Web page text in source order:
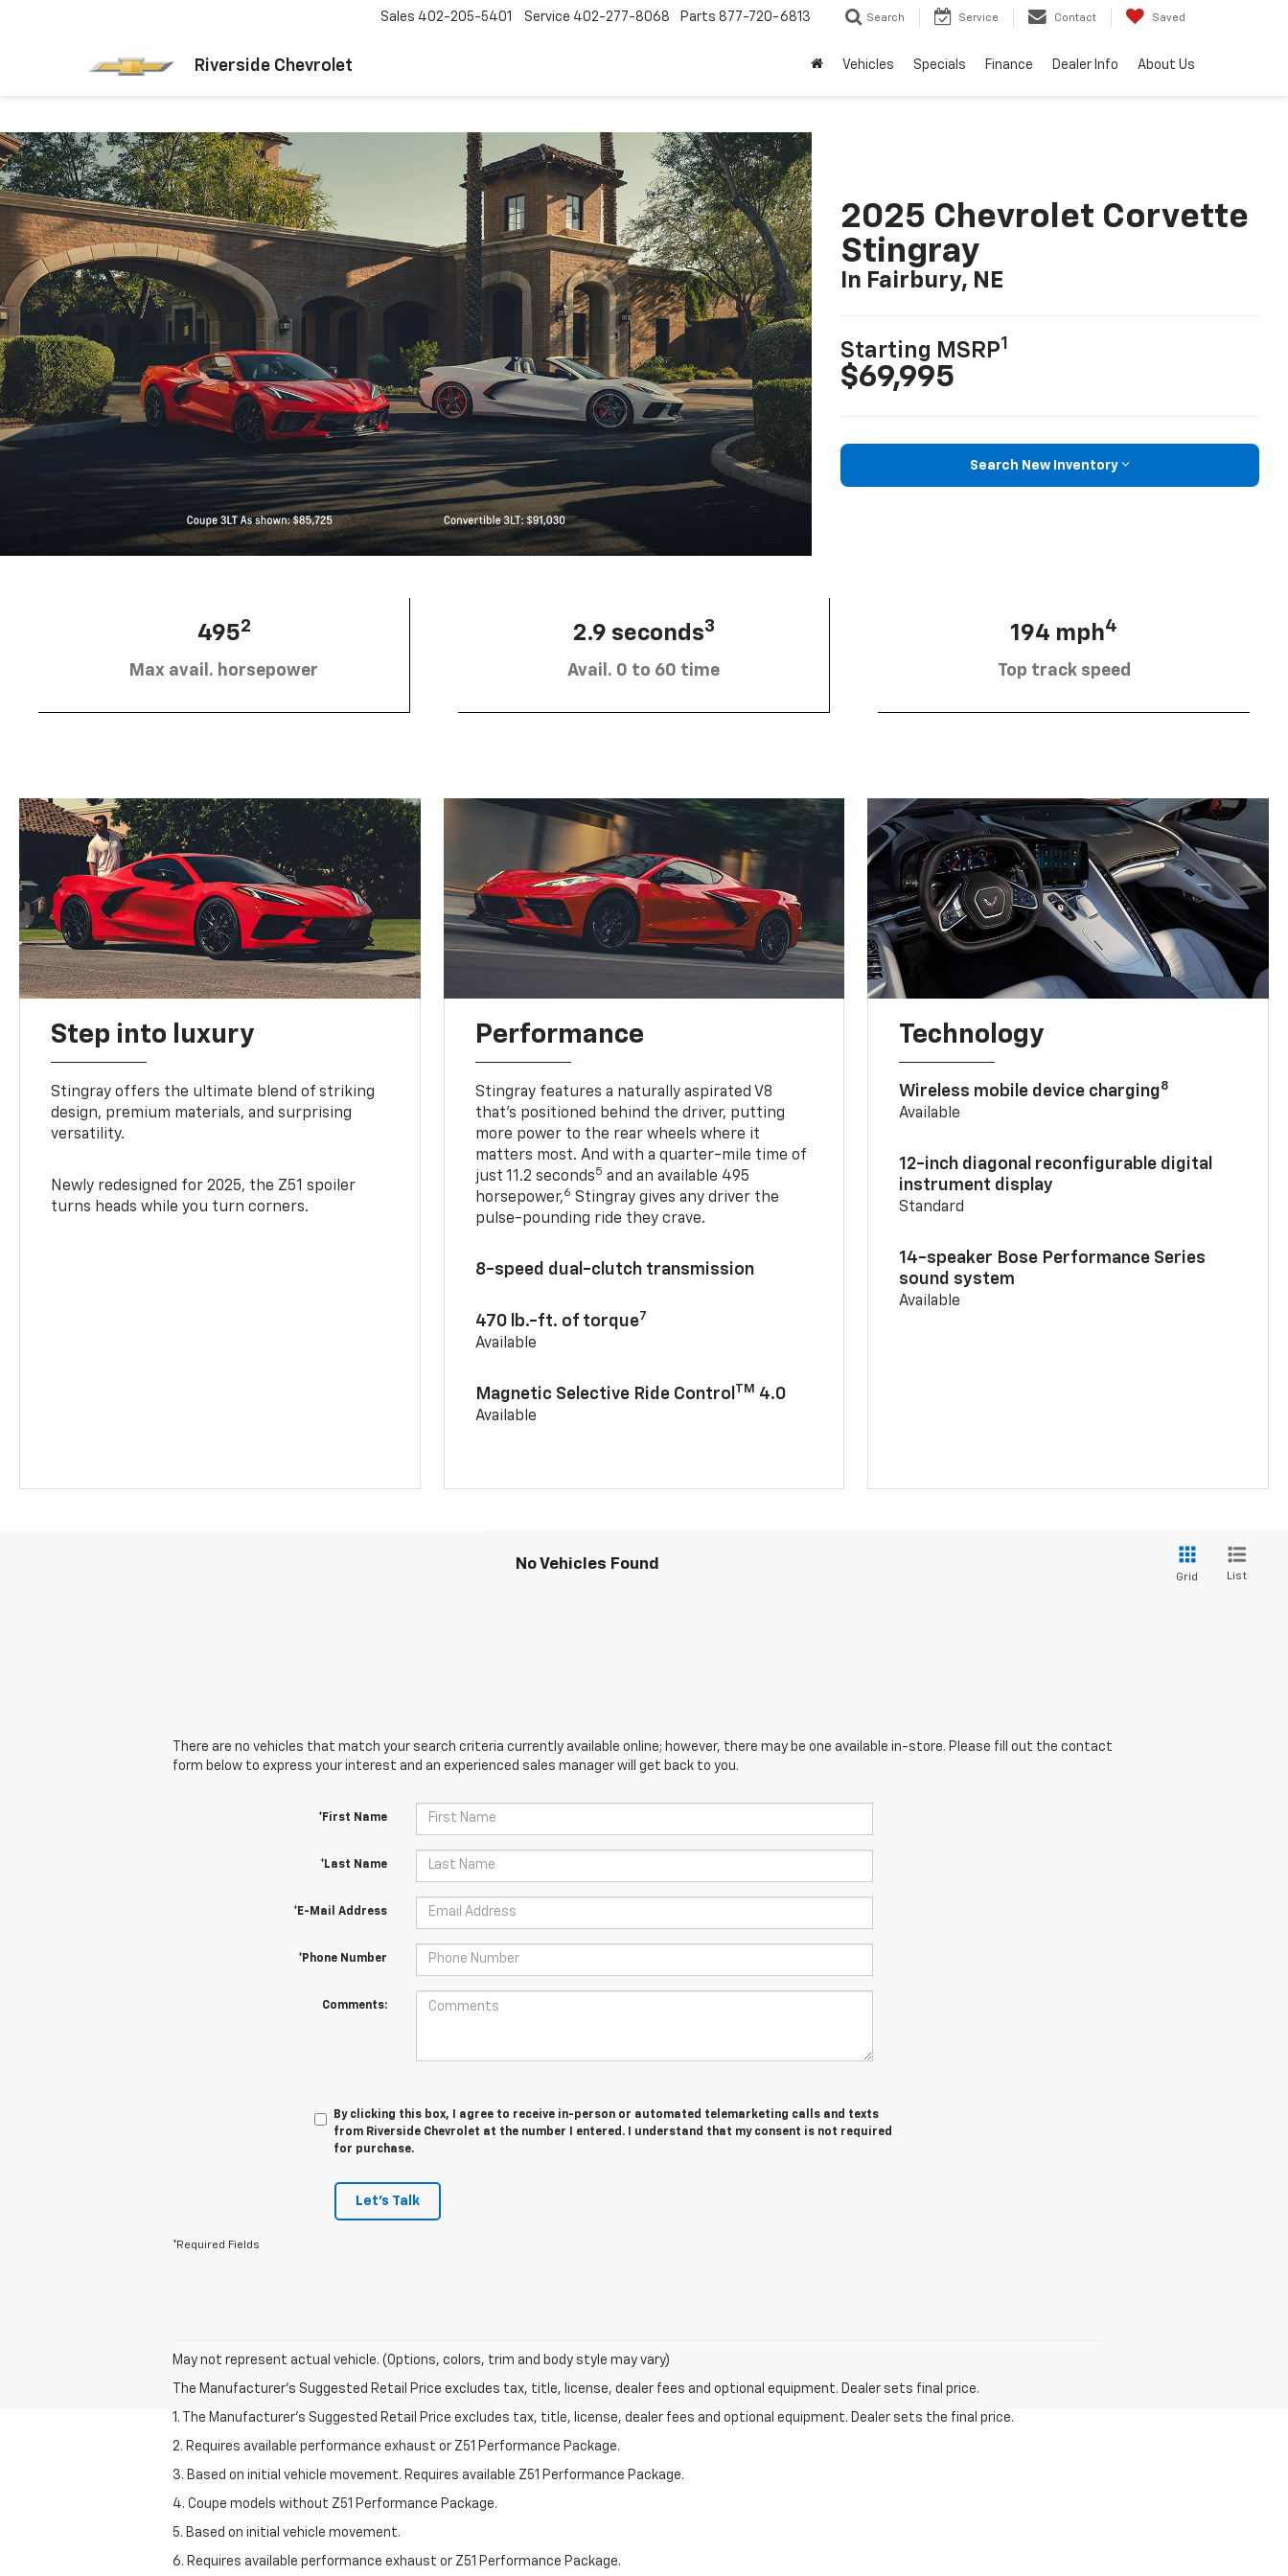
Riverside Chevrolet
Sales 402-205-5401 Service 402-277-8068 Parts 877-720-6813 Search Service Contact Saved
Vehicles Specials Finance Dealer Info About Us
2025 Chevrolet Corvette
Stingray
In Fairbury, NE
Starting MSRP1
$69,995
Search New Inventory
4952
Max avail. horsepower
2.9 seconds3
Avail. 0 to 60 time
194 mph4
Top track speed
Step into luxury
Stingray offers the ultimate blend of striking
design, premium materials, and surprising
versatility.
Newly redesigned for 2025, the Z51 spoiler
turns heads while you turn corners.
Performance
Stingray features a naturally aspirated V8
that’s positioned behind the driver, putting
more power to the rear wheels where it
matters most. And with a quarter-mile time of
just 11.2 seconds5 and an available 495
horsepower,6 Stingray gives any driver the
pulse-pounding ride they crave.
8-speed dual-clutch transmission
470 lb.-ft. of torque7
Available
Magnetic Selective Ride Control TM 4.0
Available
Technology
Wireless mobile device charging8
Available
12-inch diagonal reconfigurable digital
instrument display
Standard
14-speaker Bose Performance Series
sound system
Available
No Vehicles Found
Grid List
There are no vehicles that match your search criteria currently available online; however, there may be one available in-store. Please fill out the contact
form below to express your interest and an experienced sales manager will get back to you.
*First Name
*Last Name
*E-Mail Address
*Phone Number
Comments:
By clicking this box, I agree to receive in-person or automated telemarketing calls and texts
from Riverside Chevrolet at the number I entered. I understand that my consent is not required
for purchase.
Let's Talk
*Required Fields
May not represent actual vehicle. (Options, colors, trim and body style may vary)
The Manufacturer's Suggested Retail Price excludes tax, title, license, dealer fees and optional equipment. Dealer sets final price.
1. The Manufacturer’s Suggested Retail Price excludes tax, title, license, dealer fees and optional equipment. Dealer sets the final price.
2. Requires available performance exhaust or Z51 Performance Package.
3. Based on initial vehicle movement. Requires available Z51 Performance Package.
4. Coupe models without Z51 Performance Package.
5. Based on initial vehicle movement.
6. Requires available performance exhaust or Z51 Performance Package.